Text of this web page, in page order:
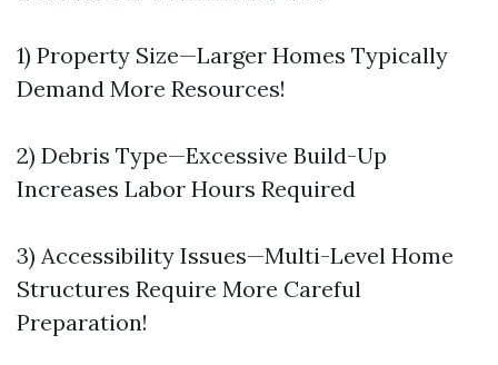
1) Property Size—Larger Homes Typically
Demand More Resources!
2) Debris Type—Excessive Build-Up
Increases Labor Hours Required
3) Accessibility Issues—Multi-Level Home
Structures Require More Careful
Preparation!